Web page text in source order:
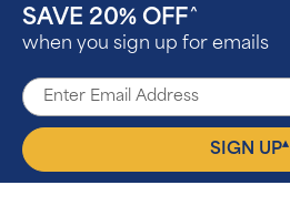
SAVE 20% OFF ^
when you sign up for emails
SIGN UP▴